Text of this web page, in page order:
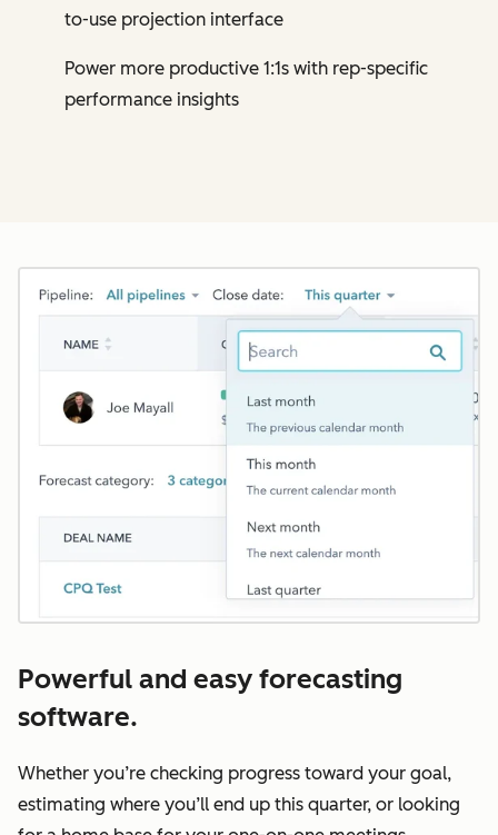
to-use projection interface
Power more productive 1:1s with rep-specific
performance insights
Powerful and easy forecasting
software.
Whether you’re checking progress toward your goal,
estimating where you’ll end up this quarter, or looking